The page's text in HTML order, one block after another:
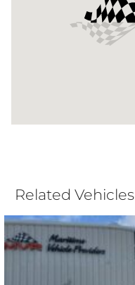
Related Vehicles